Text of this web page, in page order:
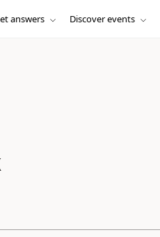
answers Discover events